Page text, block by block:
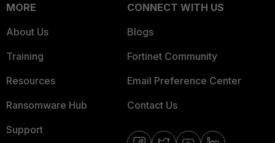
MORE
About Us
Training
Resources
Ransomware Hub
Support
CONNECT WITH US
Blogs
Fortinet Community
Email Preference Center
Contact Us